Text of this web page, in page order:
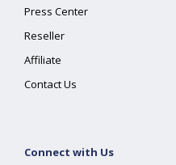
Press Center
Reseller
Affiliate
Contact Us
Connect with Us